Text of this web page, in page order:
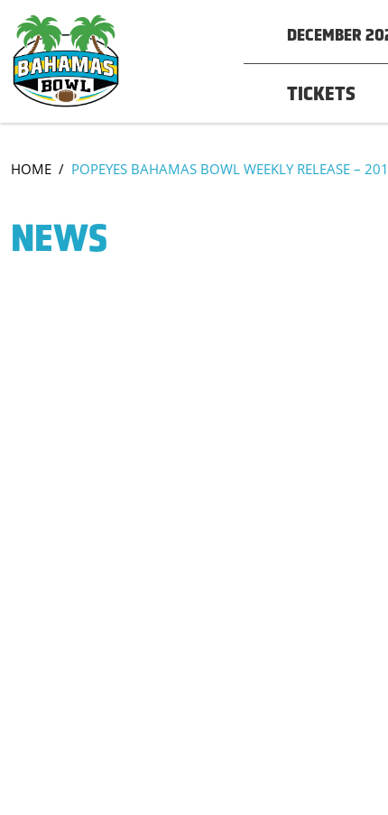
DECEMBER
TICKETS
HOME / POPEYES BAHAMAS BOWL WEEKLY RELEASE –
NEWS